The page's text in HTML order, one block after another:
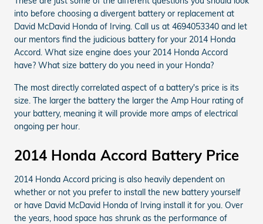
into before choosing a divergent battery or replacement at
David McDavid Honda of Irving. Call us at 4694053340 and let
our mentors find the judicious battery for your 2014 Honda
Accord. What size engine does your 2014 Honda Accord
have? What size battery do you need in your Honda?
The most directly correlated aspect of a battery's price is its
size. The larger the battery the larger the Amp Hour rating of
your battery, meaning it will provide more amps of electrical
ongoing per hour.
2014 Honda Accord Battery Price
2014 Honda Accord pricing is also heavily dependent on
whether or not you prefer to install the new battery yourself
or have David McDavid Honda of Irving install it for you. Over
the years, hood space has shrunk as the performance of